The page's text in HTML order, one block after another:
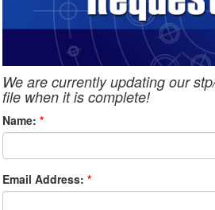
We are currently updating our
file when it is complete!
Name: *
Email Address: *